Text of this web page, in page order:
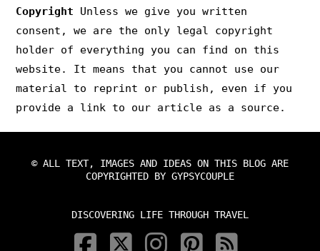
Copyright
Unless we give you written
consent, we are the only legal copyright
holder of everything you can find on this
website. It means that you cannot use our
material to reprint or publish, even if you
provide a link to our article as a source.
© ALL TEXT, IMAGES AND IDEAS ON THIS BLOG ARE
COPYRIGHTED BY GYPSYCOUPLE
DISCOVERING LIFE THROUGH TRAVEL